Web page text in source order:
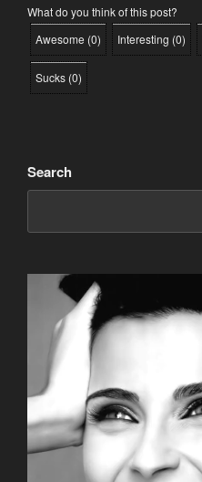
What do you think of this post?
Awesome (0) Interesting (0)
Sucks (0)
Search